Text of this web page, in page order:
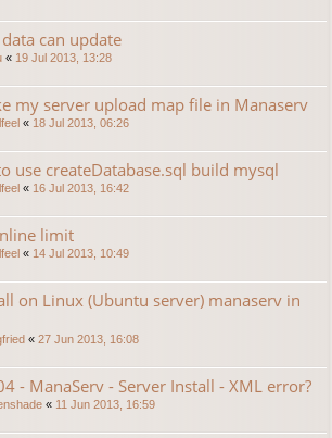
can update
« 19 Jul 2013, 13:28
my server upload map file in Manaserv
« 18 Jul 2013, 06:26
use createDatabase.sql build mysql
« 16 Jul 2013, 16:42
limit
« 14 Jul 2013, 10:49
on Linux (Ubuntu server) manaserv in
« 27 Jun 2013, 16:08
- ManaServ - Server Install - XML error?
« 11 Jun 2013, 16:59